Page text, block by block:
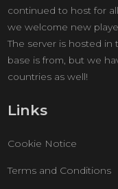
continued to host for
we welcome new
The server is hosted in
base is from, but we
countries as well!
Links
Cookie Notice
Terms and Conditions